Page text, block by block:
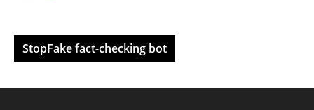
StopFake fact-checking bot